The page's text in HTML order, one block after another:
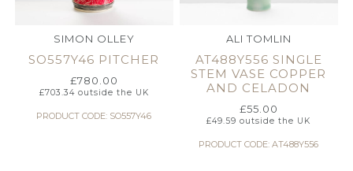
SIMON OLLEY
SO557Y46 PITCHER
£780.00
£703.34outside the UK
PRODUCT CODE: SO557Y46
ALI TOMLIN
AT488Y556 SINGLE
STEM VASE COPPER
AND CELADON
£55.00
£49.59 outside the UK
PRODUCT CODE: AT488Y556